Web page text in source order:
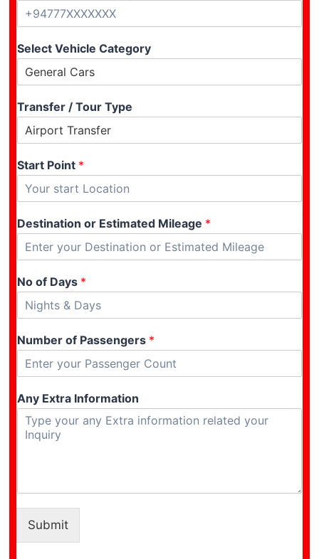
Select Vehicle Category
Transfer / Tour Type
Start Point *
Destination or Estimated Mileage *
No of Days *
Number of Passengers *
Any Extra Information
Submit